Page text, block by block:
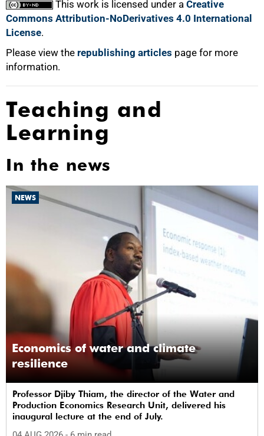
This work is licensed under a Creative
Commons Attribution-NoDerivatives 4.0 International
License.
Please view the republishing articles page for more
information.
Teaching and
Learning
In the news
NEWS
Economics of water and climate
resilience
Professor Djiby Thiam, the director of the Water and
Production Economics Research Unit, delivered his
inaugural lecture at the end of July.